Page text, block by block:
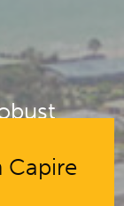
and
Capire